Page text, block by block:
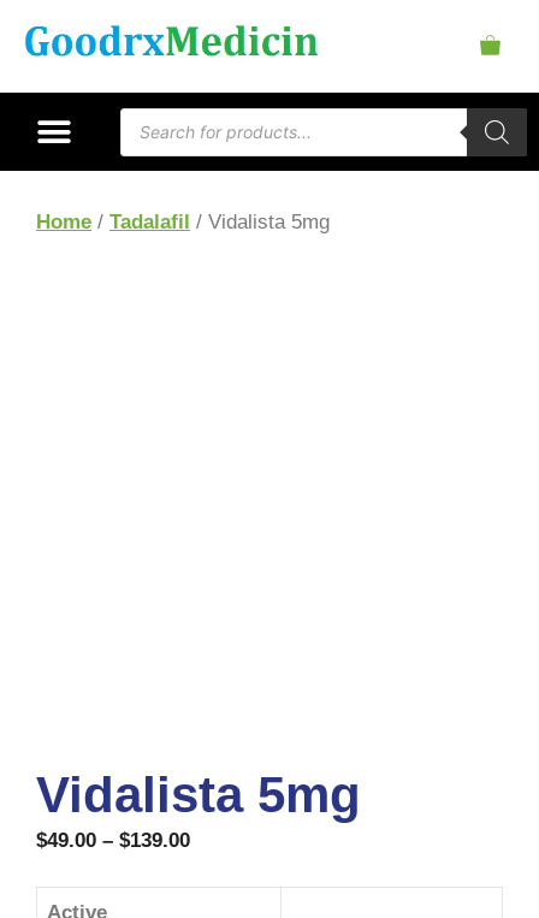
Home / Tadalafil / Vidalista 5mg
Vidalista 5mg
$49.00 – $139.00
Active